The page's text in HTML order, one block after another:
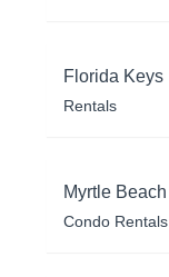
Florida Keys
Rentals
Myrtle Beach
Condo Rentals